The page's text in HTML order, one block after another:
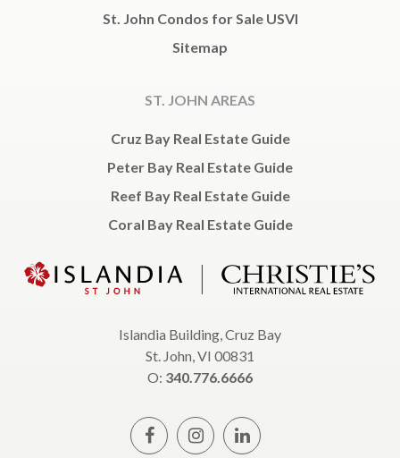
St. John Condos for Sale USVI
Sitemap
ST. JOHN AREAS
Cruz Bay Real Estate Guide
Peter Bay Real Estate Guide
Reef Bay Real Estate Guide
Coral Bay Real Estate Guide
Islandia Building, Cruz Bay
St. John, VI 00831
O: 340.776.6666